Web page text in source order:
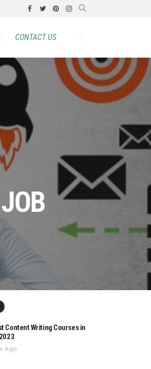
CONTACT US
Content Writing Courses in
Ago